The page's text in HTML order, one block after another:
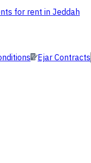
for rent in Jeddah
Ejar Contracts